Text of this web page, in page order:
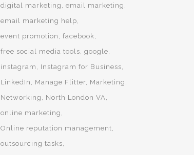
digital marketing
email marketing
email marketing help
event promotion
facebook
free social media tools google
instagram
Instagram for Business
LinkedIn
Manage Flitter Marketing
Networking
North London VA
online marketing
Online reputation management
outsourcing tasks